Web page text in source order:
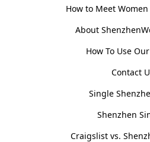
How to Meet
About
How To Use
Contact
Single
Shenzhen
Craigslist vs.